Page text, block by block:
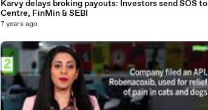
Karvy delays broking payouts: Investors send SOS to
Centre, FinMin & SEBI
7 years ago